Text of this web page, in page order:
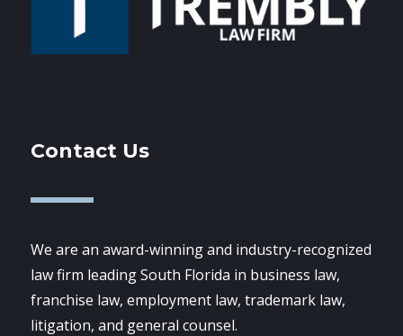
Contact Us
We are an award-winning and industry-recognized
law firm leading South Florida in business law,
franchise law, employment law, trademark law,
litigation, and general counsel.